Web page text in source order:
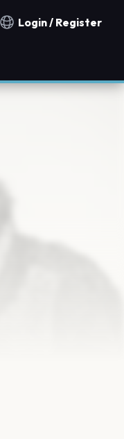
Notification countries
Login / Register